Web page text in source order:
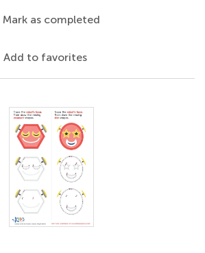
Mark as completed
Add to favorites